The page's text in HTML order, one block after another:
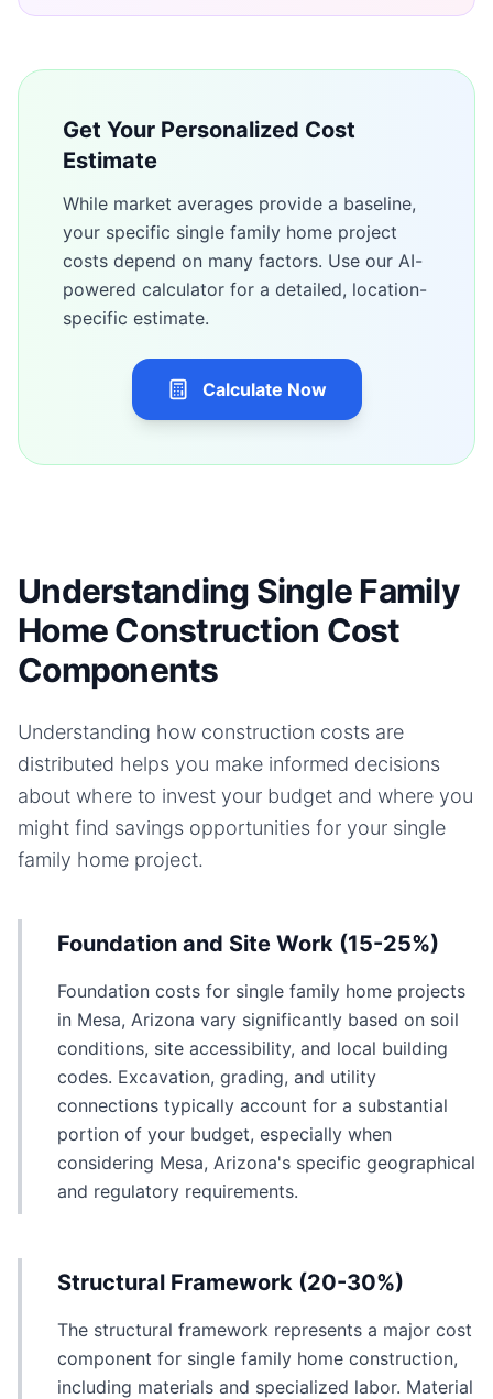
Get Your Personalized Cost
Estimate
While market averages provide a baseline,
your specific single family home project
costs depend on many factors. Use our AI-
powered calculator for a detailed, location-
specific estimate.
Calculate Now
Understanding Single Family
Home Construction Cost
Components
Understanding how construction costs are
distributed helps you make informed decisions
about where to invest your budget and where you
might find savings opportunities for your single
family home project.
Foundation and Site Work (15-25%)
Foundation costs for single family home projects
in Mesa, Arizona vary significantly based on soil
conditions, site accessibility, and local building
codes. Excavation, grading, and utility
connections typically account for a substantial
portion of your budget, especially when
considering Mesa, Arizona's specific geographical
and regulatory requirements.
Structural Framework (20-30%)
The structural framework represents a major cost
component for single family home construction,
including materials and specialized labor. Material